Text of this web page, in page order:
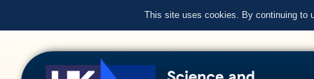
This site uses cookies. By continuing to